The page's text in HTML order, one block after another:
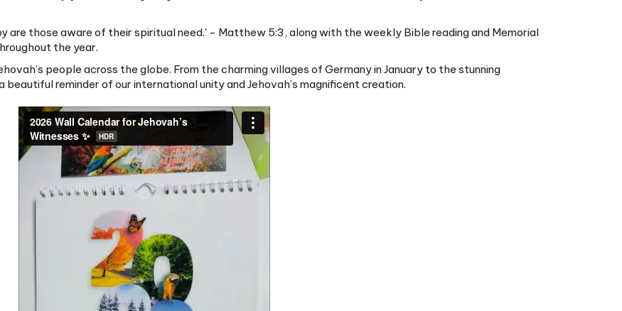
are those aware of their spiritual need.' - Matthew 5:3, along with the weekly Bible reading and Memorial
people across the globe. From the charming villages of Germany in January to the stunning
reminder of our international unity and Jehovah’s magnificent creation.